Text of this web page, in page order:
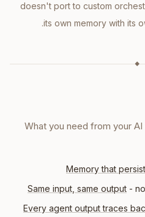
doesn't port to custom
its own memory with its
◆
What you need from your
Memory that
Same input, same output -
Every agent output traces